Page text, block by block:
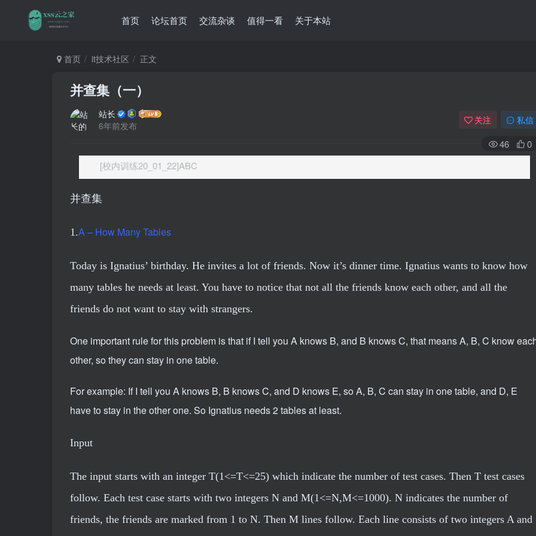
首页 论坛首页 交流杂谈 值得一看 关于本站
首页 it技术社区 正文
并查集（一）
站长
6年前发布
关注 私信
46
0
[校内训练20_01_22]ABC
并查集
1.A – How Many Tables
Today is Ignatius’ birthday. He invites a lot of friends. Now it’s dinner time. Ignatius wants to know how
many tables he needs at least. You have to notice that not all the friends know each other, and all the
friends do not want to stay with strangers.
One important rule for this problem is that if I tell you A knows B, and B knows C, that means A, B, C know
other, so they can stay in one table.
For example: If I tell you A knows B, B knows C, and D knows E, so A, B, C can stay in one table, and D, E
have to stay in the other one. So Ignatius needs 2 tables at least.
Input
The input starts with an integer T(1<=T<=25) which indicate the number of test cases. Then T test cases
follow. Each test case starts with two integers N and M(1<=N,M<=1000). N indicates the number of
friends, the friends are marked from 1 to N. Then M lines follow. Each line consists of two integers A and